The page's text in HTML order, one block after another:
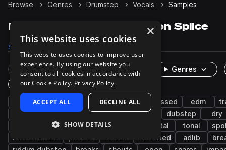
Browse Genres Drumstep Vocals Samples
Drumstep Vocals samples on Splice
Samples
Rare Finds Instruments
Genres
One-Shots & Loops
tearout dubstep drum and bass processed edm
robotic
wet bass music acapella dubstep
dry
live sounds heavy metal metal tonal
leftfield bass
distorted adlib
×
This website uses cookies
This website uses cookies to improve user
experience. By using our website you
consent to all cookies in accordance with
our Cookie Policy. Privacy Policy
ACCEPT ALL DECLINE ALL
SHOW DETAILS